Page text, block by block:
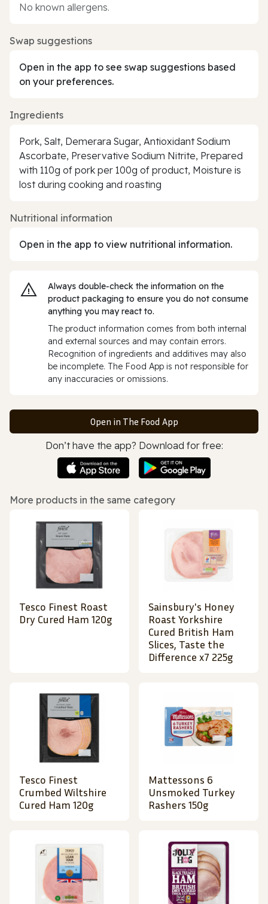
No known allergens.
Swap suggestions
Open in the app to see swap suggestions based
on your preferences.
Ingredients
Pork, Salt, Demerara Sugar, Antioxidant Sodium
Ascorbate, Preservative Sodium Nitrite, Prepared
with 110g of pork per 100g of product, Moisture is
lost during cooking and roasting
Nutritional information
Open in the app to view nutritional information.
Always double‑check the information on the
product packaging to ensure you do not consume
anything you may react to.
The product information comes from both internal
and external sources and may contain errors.
Recognition of ingredients and additives may also
be incomplete. The Food App is not responsible for
any inaccuracies or omissions.
Open in The Food App
Don’t have the app? Download for free:
More products in the same category
Tesco Finest Roast
Dry Cured Ham 120g
Sainsbury's Honey
Roast Yorkshire
Cured British Ham
Slices, Taste the
Difference x7 225g
Tesco Finest
Crumbed Wiltshire
Cured Ham 120g
Mattessons 6
Unsmoked Turkey
Rashers 150g